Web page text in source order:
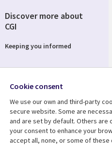
Discover more about
CGI
Keeping you informed
Follow us
Cookie consent
We use our own and third-party
secure website. Some are
and are set by default. Others are
your consent to enhance your
accept all, none, or some of these